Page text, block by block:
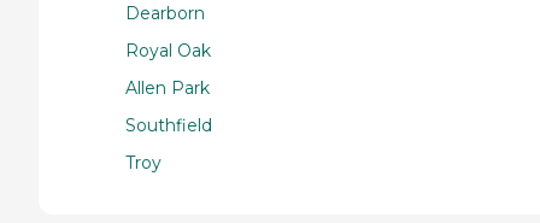
Dearborn
Royal Oak
Allen Park
Southfield
Troy